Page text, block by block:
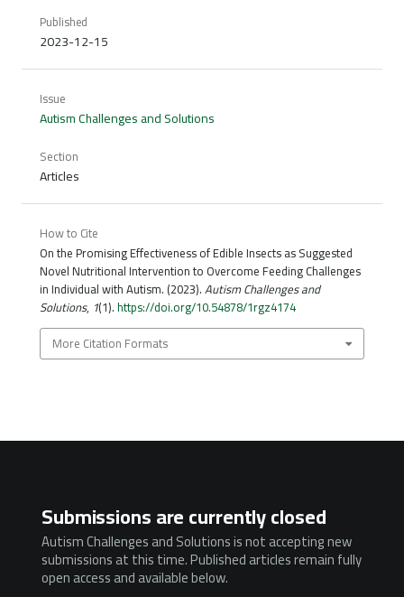
Published
2023-12-15
Issue
Autism Challenges and Solutions
Section
Articles
How to Cite
On the Promising Effectiveness of Edible Insects as Suggested
Novel Nutritional Intervention to Overcome Feeding Challenges
in Individual with Autism. (2023).Autism Challenges and
Solutions, 1(1).https://doi.org/10.54878/1rgz4174
More Citation Formats
Submissions are currently closed
Autism Challenges and Solutions is not accepting new
submissions at this time. Published articles remain fully
open access and available below.